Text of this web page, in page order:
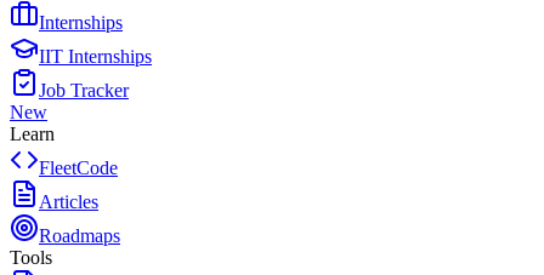
Internships
IIT Internships
Job Tracker
New
Learn
FleetCode
Articles
Roadmaps
Tools